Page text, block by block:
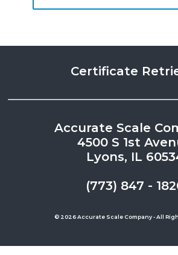
Certificate
Accurate Scale
4500 S 1st
Lyons, IL
(773) 847 -
© 2026 Accurate Scale Company - All